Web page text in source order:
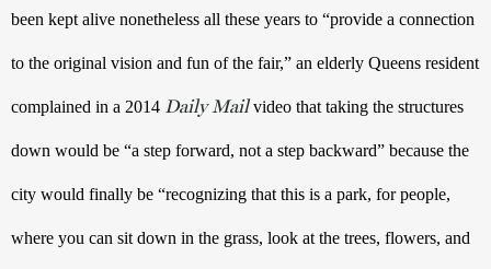
been kept alive nonetheless all these years to “provide a connection
to the original vision and fun of the fair,” an elderly Queens resident
complained in a 2014 Daily Mail video that taking the structures
down would be “a step forward, not a step backward” because the
city would finally be “recognizing that this is a park, for people,
where you can sit down in the grass, look at the trees, flowers, and